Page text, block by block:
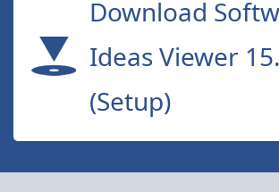
Download
Ideas Viewer
(Setup)